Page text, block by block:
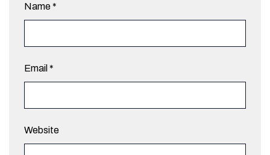
Name*
Email *
Website